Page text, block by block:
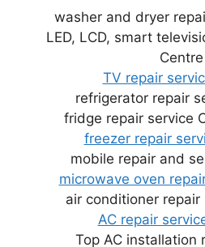
washer and dryer
LED, LCD, smart
Centre
TV repair
refrigerator repair
fridge repair service
freezer repair
mobile repair and
microwave oven
air conditioner repair
AC repair
Top AC installation